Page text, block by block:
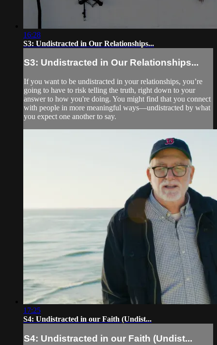
16:28
S3: Undistracted in Our Relationships...
S3: Undistracted in Our Relationships...
If you want to be undistracted in your relationships, you’re
going to have to risk telling the truth, right down to your
answer to how you're doing. You might find that you connect
with people in more meaningful ways—undistracted by what
you expect one another to say.
17:25
S4: Undistracted in our Faith (Undist...
S4: Undistracted in our Faith (Undist...